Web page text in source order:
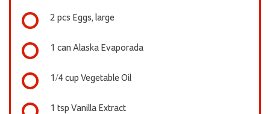
2 pcs Eggs, large
1 can Alaska Evaporada
1/4 cup Vegetable Oil
1 tsp Vanilla Extract